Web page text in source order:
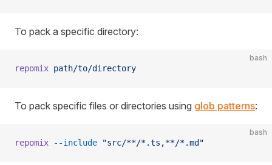
To pack a specific directory:
bash
repomix path/to/directory
To pack specific files or directories using glob patterns:
bash
repomix --include "src/**/*.ts,**/*.md"